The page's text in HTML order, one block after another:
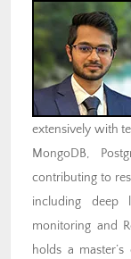
extensively with
MongoDB,
contributing to
including deep
monitoring and
holds a